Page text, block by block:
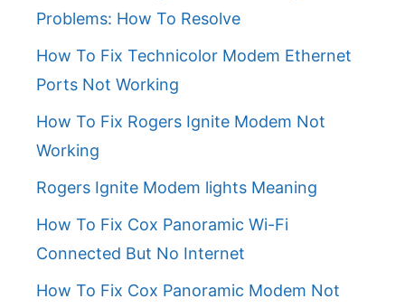
Problems: How To Resolve
How To Fix Technicolor Modem Ethernet
Ports Not Working
How To Fix Rogers Ignite Modem Not
Working
Rogers Ignite Modem lights Meaning
How To Fix Cox Panoramic Wi-Fi
Connected But No Internet
How To Fix Cox Panoramic Modem Not